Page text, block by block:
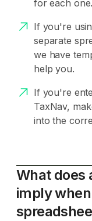
for each
If you're
separate
we have
help you.
If you're
TaxNav,
into the
What does
imply